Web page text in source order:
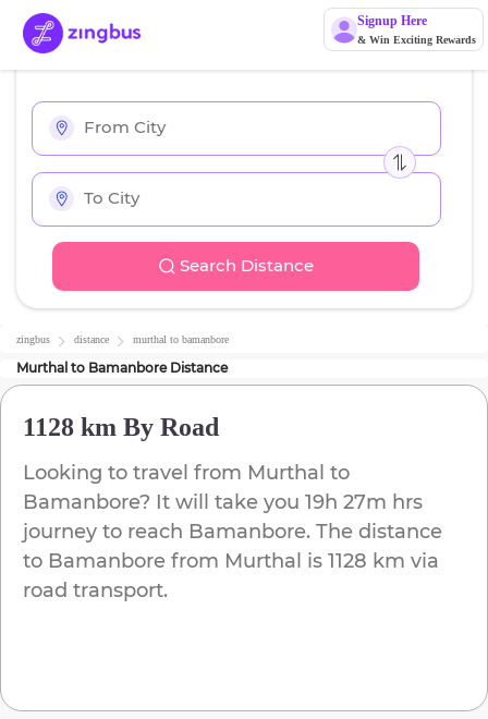
Signup Here
& Win Exciting Rewards
Search Distance
zingbus distance murthal to bamanbore
Murthal to BamanboreDistance
1128 km By Road
Looking to travel from Murthal to
Bamanbore? It will take you 19h 27m hrs
journey to reach Bamanbore. The distance
to Bamanbore from Murthal is 1128 km via
road transport.